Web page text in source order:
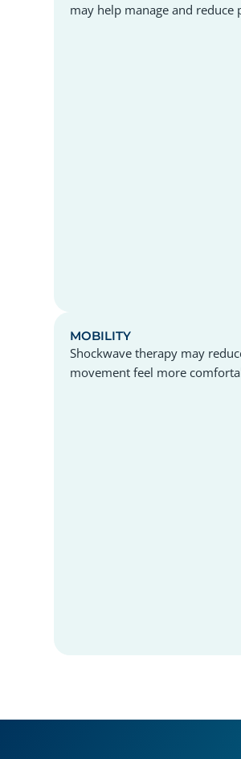
may help manage and reduce
MOBILITY
Shockwave therapy may
movement feel more